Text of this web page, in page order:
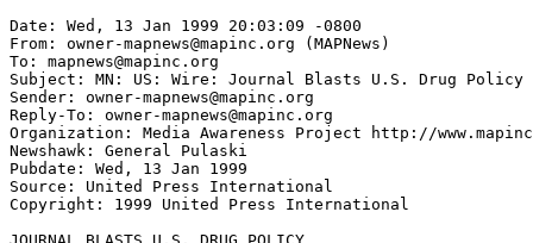
Date: Wed, 13 Jan 1999 20:03:09 -0800
From: owner-mapnews@mapinc.org (MAPNews)
To: mapnews@mapinc.org
Subject: MN: US: Wire: Journal Blasts U.S. Drug Policy
Sender: owner-mapnews@mapinc.org
Reply-To: owner-mapnews@mapinc.org
Organization: Media Awareness Project http://
Newshawk: General Pulaski
Pubdate: Wed, 13 Jan 1999
Source: United Press International
Copyright: 1999 United Press International